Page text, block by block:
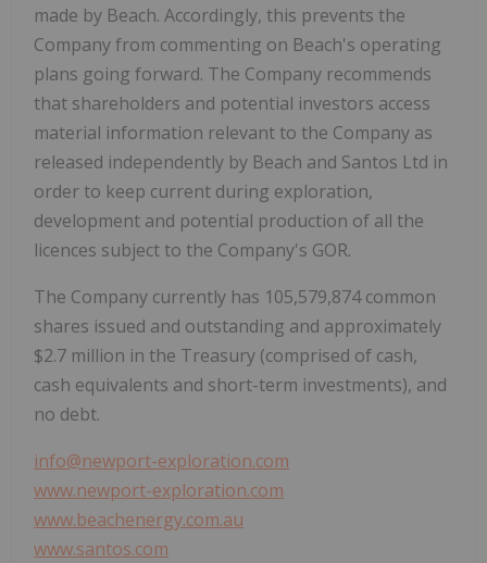
made by Beach. Accordingly, this prevents the
Company from commenting on Beach's operating
plans going forward. The Company recommends
that shareholders and potential investors access
material information relevant to the Company as
released independently by Beach and Santos Ltd in
order to keep current during exploration,
development and potential production of all the
licences subject to the Company's GOR.
The Company currently has 105,579,874 common
shares issued and outstanding and approximately
$2.7 million in the Treasury (comprised of cash,
cash equivalents and short-term investments), and
no debt.
info@newport-exploration.com
www.newport-exploration.com
www.beachenergy.com.au
www.santos.com